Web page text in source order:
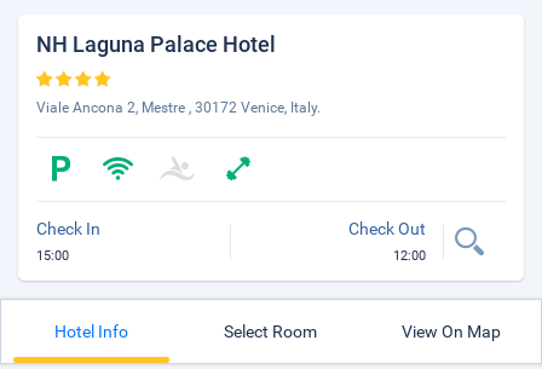
NH Laguna Palace Hotel
Viale Ancona 2, Mestre , 30172 Venice, Italy.
Check In
15:00
Check Out
12:00
Hotel Info Select Room View On Map